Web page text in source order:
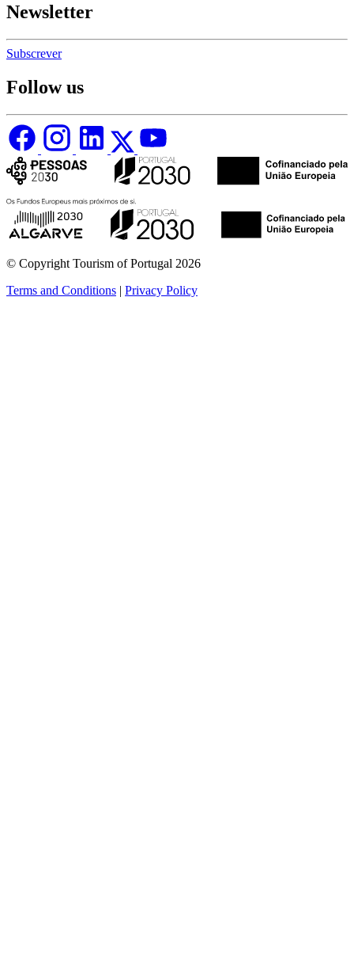
Newsletter
Subscrever
Follow us
© Copyright Tourism of Portugal 2026
Terms and Conditions | Privacy Policy